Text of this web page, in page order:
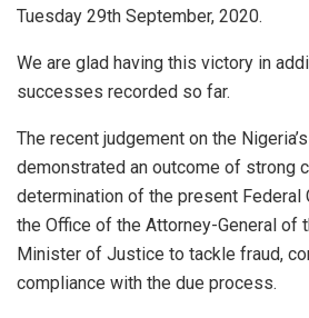
Tuesday 29th September, 2020.
We are glad having this victory in
successes recorded so far.
The recent judgement on the
demonstrated an outcome of strong
determination of the present Federal
the Office of the Attorney-General of
Minister of Justice to tackle fraud,
compliance with the due process.